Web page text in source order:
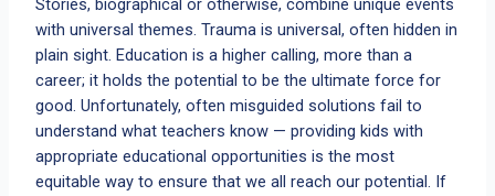
Stories, biographical or otherwise, combine unique events
with universal themes. Trauma is universal, often hidden in
plain sight. Education is a higher calling, more than a
career; it holds the potential to be the ultimate force for
good. Unfortunately, often misguided solutions fail to
understand what teachers know — providing kids with
appropriate educational opportunities is the most
equitable way to ensure that we all reach our potential. If